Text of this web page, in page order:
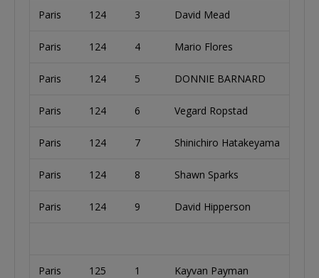
Paris 124 3 David Mead
Paris 124 4 Mario Flores
Paris 124 5 DONNIE BARNARD
Paris 124 6 Vegard Ropstad
Paris 124 7 Shinichiro Hatakeyama
Paris 124 8 Shawn Sparks
Paris 124 9 David Hipperson
Paris 125 1 Kayvan Payman